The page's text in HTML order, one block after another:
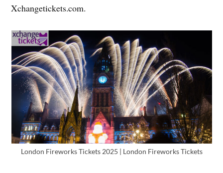
Xchangetickets.com.
London Fireworks Tickets 2025 | London Fireworks Tickets